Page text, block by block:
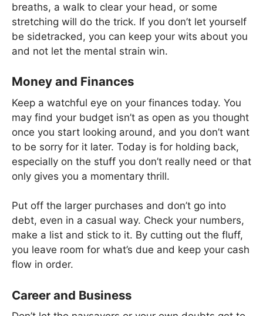
breaths, a walk to clear your head, or some
stretching will do the trick. If you don’t let yourself
be sidetracked, you can keep your wits about you
and not let the mental strain win.
Money and Finances
Keep a watchful eye on your finances today. You
may find your budget isn’t as open as you thought
once you start looking around, and you don’t want
to be sorry for it later. Today is for holding back,
especially on the stuff you don’t really need or that
only gives you a momentary thrill.
Put off the larger purchases and don’t go into
debt, even in a casual way. Check your numbers,
make a list and stick to it. By cutting out the fluff,
you leave room for what’s due and keep your cash
flow in order.
Career and Business